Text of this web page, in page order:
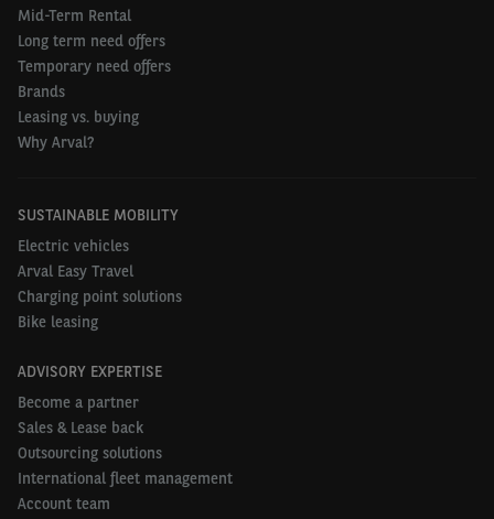
Mid-Term Rental
Long term need offers
Temporary need offers
Brands
Leasing vs. buying
Why Arval?
SUSTAINABLE MOBILITY
Electric vehicles
Arval Easy Travel
Charging point solutions
Bike leasing
ADVISORY EXPERTISE
Become a partner
Sales & Lease back
Outsourcing solutions
International fleet management
Account team